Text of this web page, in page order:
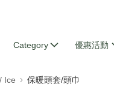
Category 優惠活動
Ice 保暖頭套/頭巾